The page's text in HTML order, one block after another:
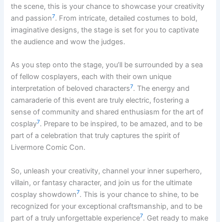
the scene, this is your chance to showcase your creativity
and passion7. From intricate, detailed costumes to bold,
imaginative designs, the stage is set for you to captivate
the audience and wow the judges.
As you step onto the stage, you’ll be surrounded by a sea
of fellow cosplayers, each with their own unique
interpretation of beloved characters7. The energy and
camaraderie of this event are truly electric, fostering a
sense of community and shared enthusiasm for the art of
cosplay7. Prepare to be inspired, to be amazed, and to be
part of a celebration that truly captures the spirit of
Livermore Comic Con.
So, unleash your creativity, channel your inner superhero,
villain, or fantasy character, and join us for the ultimate
cosplay showdown7. This is your chance to shine, to be
recognized for your exceptional craftsmanship, and to be
part of a truly unforgettable experience7. Get ready to make